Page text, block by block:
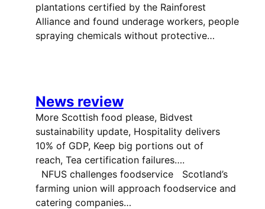
plantations certified by the Rainforest
Alliance and found underage workers, people
spraying chemicals without protective…
News review
More Scottish food please, Bidvest
sustainability update, Hospitality delivers
10% of GDP, Keep big portions out of
reach, Tea certification failures….
NFUS challenges foodservice Scotland’s
farming union will approach foodservice and
catering companies…